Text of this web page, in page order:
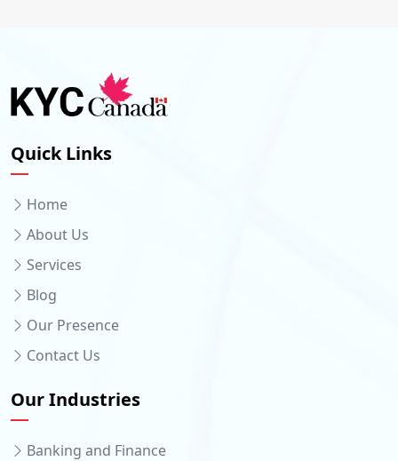
Quick Links
Home
About Us
Services
Blog
Our Presence
Contact Us
Our Industries
Banking and Finance